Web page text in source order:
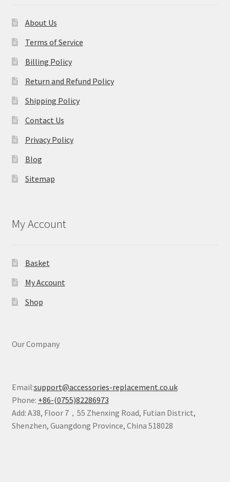
About Us
Terms of Service
Billing Policy
Return and Refund Policy
Shipping Policy
Contact Us
Privacy Policy
Blog
Sitemap
My Account
Basket
My Account
Shop
Our Company
Email:support@accessories-replacement.co.uk
Phone: +86-(0755)82286973
Add: A38, Floor 7，55 Zhenxing Road, Futian District,
Shenzhen, Guangdong Province, China 518028